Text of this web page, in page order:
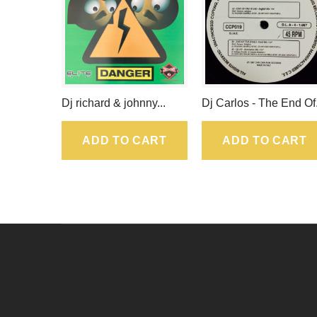
Dj richard & johnny...
ADD TO CART
Dj Carlos - The End
ADD TO CART